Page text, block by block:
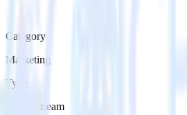
Category
Marketing
Type
Event Stream